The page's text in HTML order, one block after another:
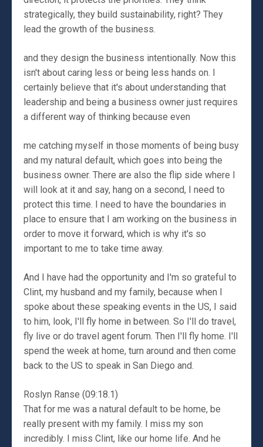
strategically, they build sustainability, right? They
lead the growth of the business.
and they design the business intentionally. Now this
isn't about caring less or being less hands on. I
certainly believe that it's about understanding that
leadership and being a business owner just requires
a different way of thinking because even
me catching myself in those moments of being busy
and my natural default, which goes into being the
business owner. There are also the flip side where I
will look at it and say, hang on a second, I need to
protect this time. I need to have the boundaries in
place to ensure that I am working on the business in
order to move it forward, which is why it's so
important to me to take time away.
And I have had the opportunity and I'm so grateful to
Clint, my husband and my family, because when I
spoke about these speaking events in the US, I said
to him, look, I'll fly home in between. So I'll do travel,
fly live or do travel agent forum. Then I'll fly home. I'll
spend the week at home, turn around and then come
back to the US to speak in San Diego and.
Roslyn Ranse (09:18.1)
That for me was a natural default to be home, be
really present with my family. I miss my son
incredibly. I miss Clint, like our home life. And he